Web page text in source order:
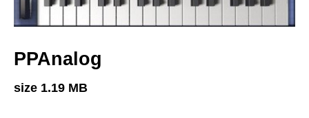
PPAnalog
size 1.19 MB